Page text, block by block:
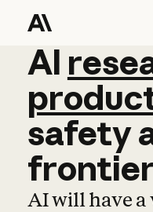
AI
AI
safety
AI will have a